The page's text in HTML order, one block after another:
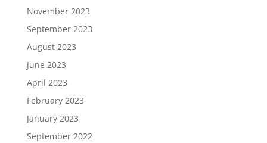
November 2023
September 2023
August 2023
June 2023
April 2023
February 2023
January 2023
September 2022